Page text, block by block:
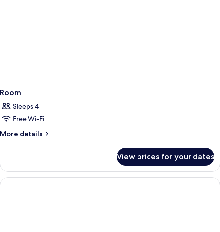
Room
Sleeps 4
Free Wi-Fi
More details
More
View prices for your dates